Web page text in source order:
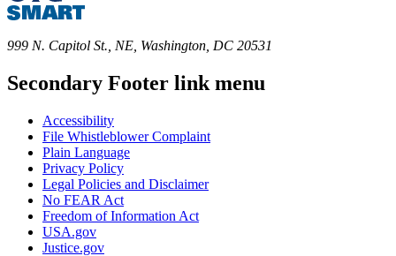
999 N. Capitol St., NE, Washington, DC 20531
Secondary Footer link menu
Accessibility
File Whistleblower Complaint
Plain Language
Privacy Policy
Legal Policies and Disclaimer
No FEAR Act
Freedom of Information Act
USA.gov
Justice.gov